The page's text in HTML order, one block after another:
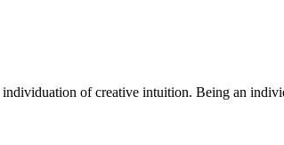
of creative intuition. Being an